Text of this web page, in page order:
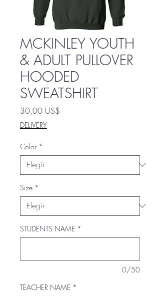
MCKINLEY YOUTH
& ADULT PULLOVER
HOODED
SWEATSHIRT
30,00 US$
DELIVERY
Color *
Size *
STUDENTS NAME *
0/50
TEACHER NAME *